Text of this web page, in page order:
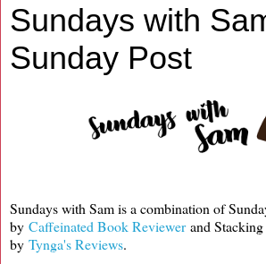
Sundays with
Sunday Post
Sundays with Sam is a combination of
by Caffeinated Book Reviewerand Stacking
by Tynga's Reviews.